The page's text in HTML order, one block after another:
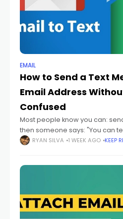
EMAIL
How to Send a Text
Email Address
Confused
Most people know you can:
then someone says: "You can
too." And honestly? That sounds
RYAN SILVA 1 WEEK AGO KEEP